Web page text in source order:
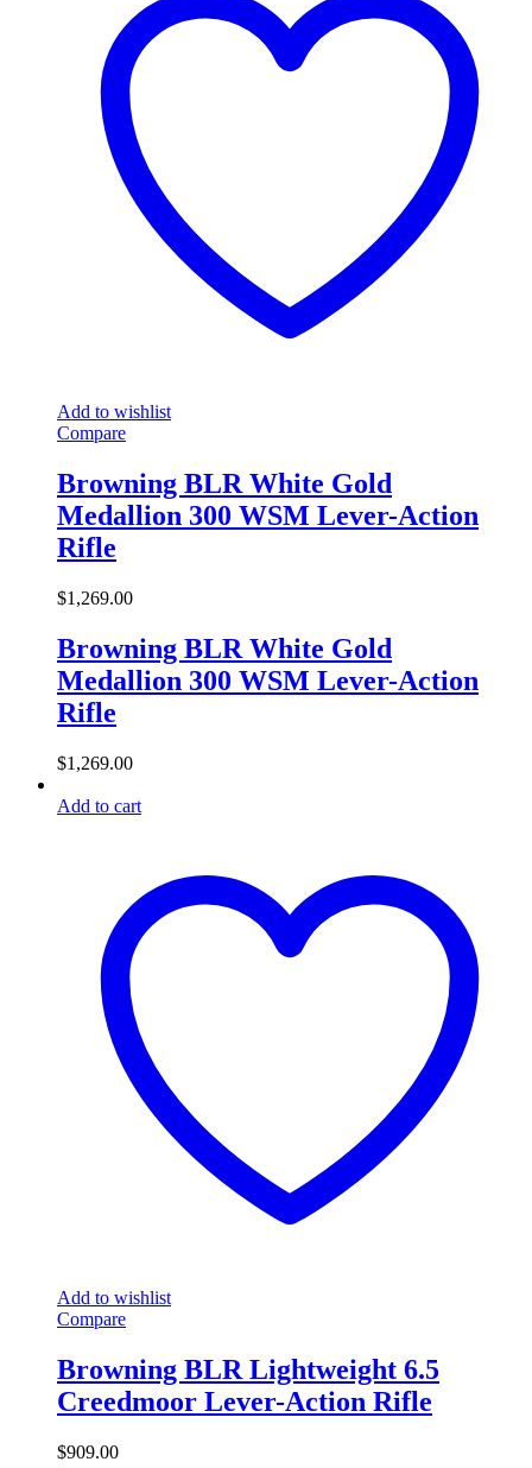
Add to wishlist
Compare
Browning BLR White Gold
Medallion 300 WSM Lever-Action
Rifle
$1,269.00
Browning BLR White Gold
Medallion 300 WSM Lever-Action
Rifle
$1,269.00
Add to cart
Add to wishlist
Compare
Browning BLR Lightweight 6.5
Creedmoor Lever-Action Rifle
$909.00